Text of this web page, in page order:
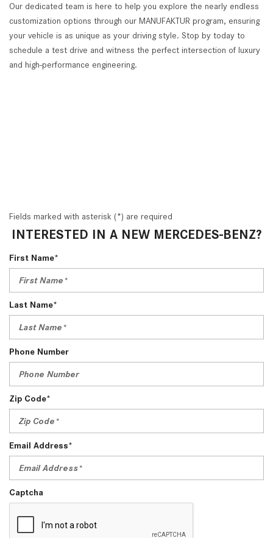
Our dedicated team is here to help you explore the nearly endless
customization options through our MANUFAKTUR program, ensuring
your vehicle is as unique as your driving style. Stop by today to
schedule a test drive and witness the perfect intersection of luxury
and high-performance engineering.
Fields marked with asterisk (*) are required
INTERESTED IN A NEW MERCEDES-BENZ?
First Name*
Last Name*
Phone Number
Zip Code*
Email Address*
Captcha